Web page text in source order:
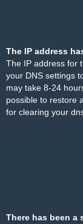
The IP address
The IP address for
your DNS settings
may take 8-24
possible to restore
for clearing your
There has been a